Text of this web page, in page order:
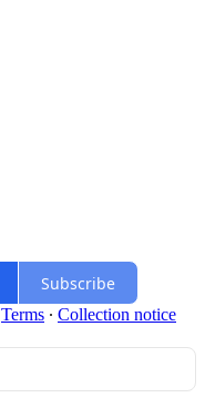
Subscribe
Terms ∙ Collection notice